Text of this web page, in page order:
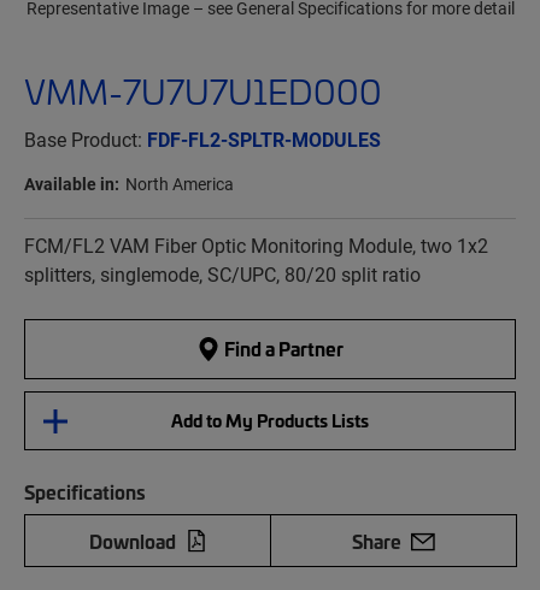
VMM-7U7U7U1ED000
Base Product: FDF-FL2-SPLTR-MODULES
Available in: North America
FCM/FL2 VAM Fiber Optic Monitoring Module, two 1x2
splitters, singlemode, SC/UPC, 80/20 split ratio
Find a Partner
Add to My Products Lists
Specifications
Download
Share
Representative Image – see General Specifications for more detail